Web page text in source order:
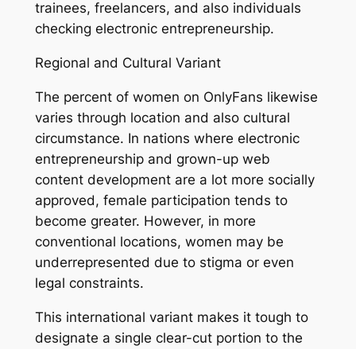
trainees, freelancers, and also individuals
checking electronic entrepreneurship.
Regional and Cultural Variant
The percent of women on OnlyFans likewise
varies through location and also cultural
circumstance. In nations where electronic
entrepreneurship and grown-up web
content development are a lot more socially
approved, female participation tends to
become greater. However, in more
conventional locations, women may be
underrepresented due to stigma or even
legal constraints.
This international variant makes it tough to
designate a single clear-cut portion to the